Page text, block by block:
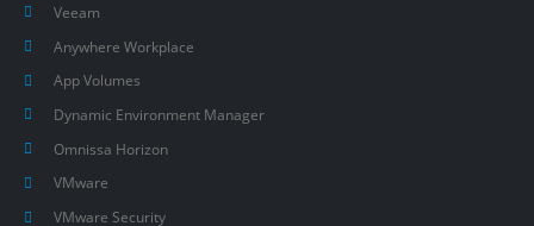
Veeam
Anywhere Workplace
App Volumes
Dynamic Environment Manager
Omnissa Horizon
VMware
VMware Security